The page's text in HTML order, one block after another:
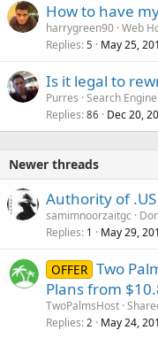
How to have
harrygreen90 Web
Replies 5 May 25,
Is it legal to
Purres Search
Replies 86 Dec 20,
Newer threads
Authority of
samimnoorzaitgc
Replies 1 May 29,
OFFER Two
Plans from
TwoPalmsHost
Replies 2 May 24,